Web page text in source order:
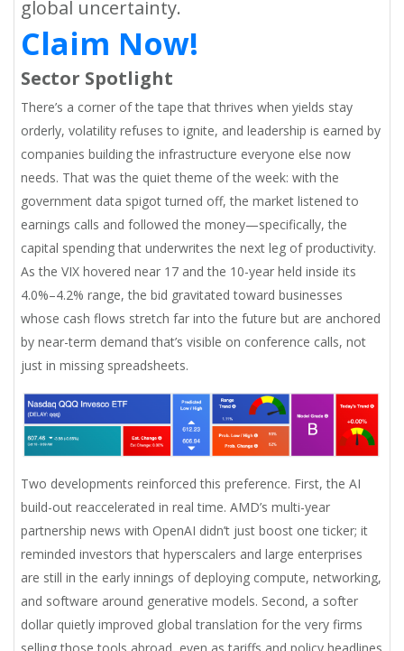
global uncertainty.
Claim Now!
Sector Spotlight
There’s a corner of the tape that thrives when yields stay
orderly, volatility refuses to ignite, and leadership is earned by
companies building the infrastructure everyone else now
needs. That was the quiet theme of the week: with the
government data spigot turned off, the market listened to
earnings calls and followed the money—specifically, the
capital spending that underwrites the next leg of productivity.
As the VIX hovered near 17 and the 10-year held inside its
4.0%–4.2% range, the bid gravitated toward businesses
whose cash flows stretch far into the future but are anchored
by near-term demand that’s visible on conference calls, not
just in missing spreadsheets.
Two developments reinforced this preference. First, the AI
build-out reaccelerated in real time. AMD’s multi-year
partnership news with OpenAI didn’t just boost one ticker; it
reminded investors that hyperscalers and large enterprises
are still in the early innings of deploying compute, networking,
and software around generative models. Second, a softer
dollar quietly improved global translation for the very firms